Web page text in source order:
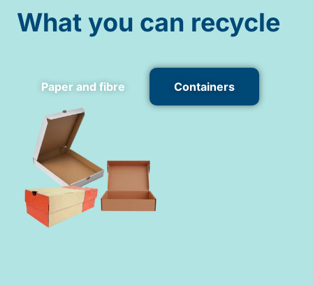
What you can recycle
Paper and fibre Containers